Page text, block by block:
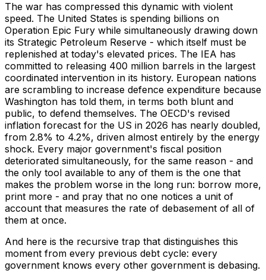
The war has compressed this dynamic with violent
speed. The United States is spending billions on
Operation Epic Fury while simultaneously drawing down
its Strategic Petroleum Reserve - which itself must be
replenished at today's elevated prices. The IEA has
committed to releasing 400 million barrels in the largest
coordinated intervention in its history. European nations
are scrambling to increase defence expenditure because
Washington has told them, in terms both blunt and
public, to defend themselves. The OECD's revised
inflation forecast for the US in 2026 has nearly doubled,
from 2.8% to 4.2%, driven almost entirely by the energy
shock. Every major government's fiscal position
deteriorated simultaneously, for the same reason - and
the only tool available to any of them is the one that
makes the problem worse in the long run: borrow more,
print more - and pray that no one notices a unit of
account that measures the rate of debasement of all of
them at once.
And here is the recursive trap that distinguishes this
moment from every previous debt cycle: every
government knows every other government is debasing.